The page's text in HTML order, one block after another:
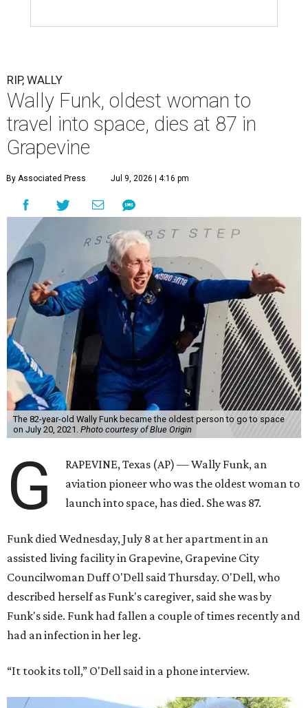
RIP, WALLY
Wally Funk, oldest woman to
travel into space, dies at 87 in
Grapevine
By Associated Press Jul 9, 2026 | 4:16 pm
The 82-year-old Wally Funk became the oldest person to go to space
on July 20, 2021. Photo courtesy of Blue Origin
G
RAPEVINE, Texas (AP) — Wally Funk, an
aviation pioneer who was the oldest woman to
launch into space, has died. She was 87.
Funk died Wednesday, July 8 at her apartment in an
assisted living facility in Grapevine, Grapevine City
Councilwoman Duff O'Dell said Thursday. O'Dell, who
described herself as Funk's caregiver, said she was by
Funk's side. Funk had fallen a couple of times recently and
had an infection in her leg.
“It took its toll,” O'Dell said in a phone interview.